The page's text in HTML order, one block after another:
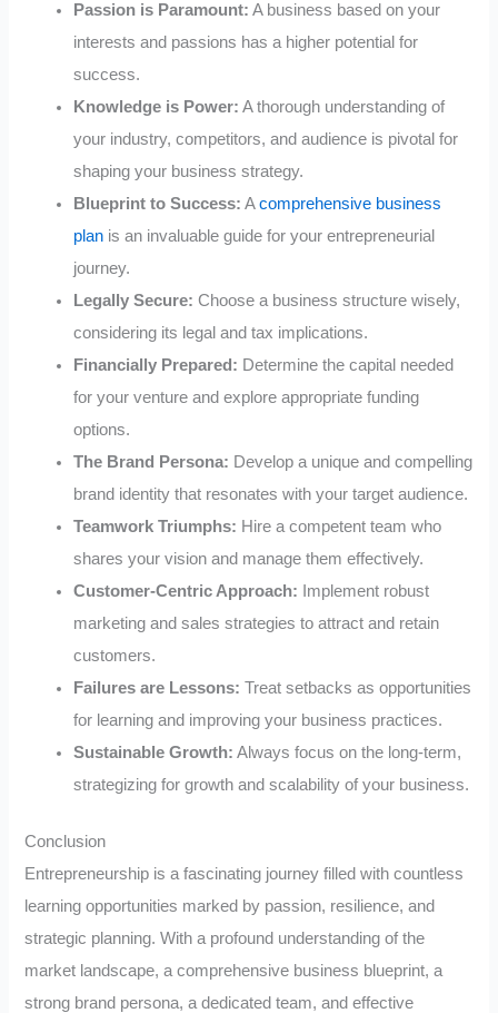
Passion is Paramount: A business based on your
interests and passions has a higher potential for
success.
Knowledge is Power: A thorough understanding of
your industry, competitors, and audience is pivotal for
shaping your business strategy.
Blueprint to Success: Acomprehensive business
plan is an invaluable guide for your entrepreneurial
journey.
Legally Secure: Choose a business structure wisely,
considering its legal and tax implications.
Financially Prepared: Determine the capital needed
for your venture and explore appropriate funding
options.
The Brand Persona: Develop a unique and compelling
brand identity that resonates with your target audience.
Teamwork Triumphs: Hire a competent team who
shares your vision and manage them effectively.
Customer-Centric Approach: Implement robust
marketing and sales strategies to attract and retain
customers.
Failures are Lessons: Treat setbacks as opportunities
for learning and improving your business practices.
Sustainable Growth: Always focus on the long-term,
strategizing for growth and scalability of your business.
Conclusion
Entrepreneurship is a fascinating journey filled with countless
learning opportunities marked by passion, resilience, and
strategic planning. With a profound understanding of the
market landscape, a comprehensive business blueprint, a
strong brand persona, a dedicated team, and effective